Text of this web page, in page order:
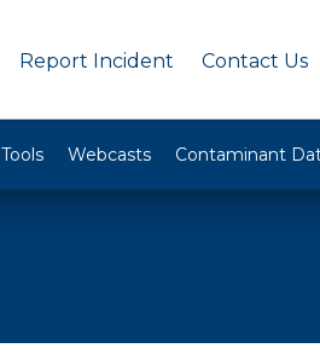
Report Incident Contact Us
Tools Webcasts Contaminant